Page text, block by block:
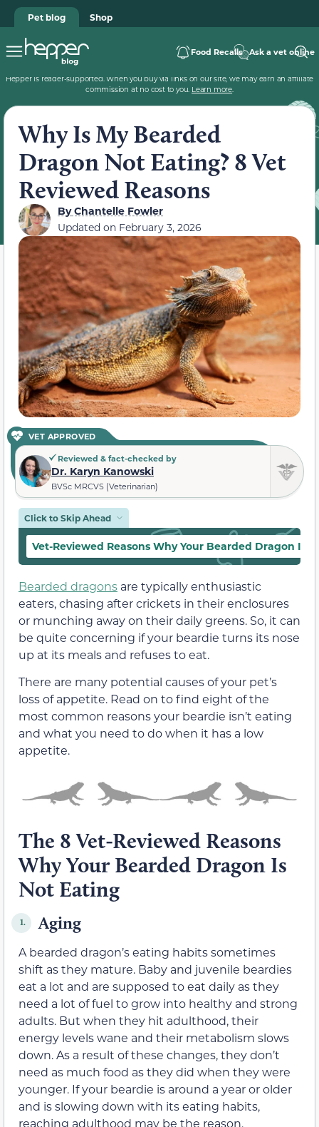
Pet blog Shop
Food Recalls Ask a vet online
Hepper is reader-supported. When you buy via links on our site, we may earn an affiliate
commission at no cost to you. Learn more.
Why Is My Bearded
Dragon Not Eating? 8 Vet
Reviewed Reasons
ByChantelle Fowler
Updated on February 3, 2026
VET APPROVED
Reviewed & fact-checked by
Dr. Karyn Kanowski
BVSc MRCVS (Veterinarian)
Click to Skip Ahead
Vet-Reviewed Reasons Why Your Bearded Dragon Is
Bearded dragons are typically enthusiastic
eaters, chasing after crickets in their enclosures
or munching away on their daily greens. So, it can
be quite concerning if your beardie turns its nose
up at its meals and refuses to eat.
There are many potential causes of your pet’s
loss of appetite. Read on to find eight of the
most common reasons your beardie isn’t eating
and what you need to do when it has a low
appetite.
The 8 Vet-Reviewed Reasons
Why Your Bearded Dragon Is
Not Eating
1. Aging
A bearded dragon’s eating habits sometimes
shift as they mature. Baby and juvenile beardies
eat a lot and are supposed to eat daily as they
need a lot of fuel to grow into healthy and strong
adults. But when they hit adulthood, their
energy levels wane and their metabolism slows
down. As a result of these changes, they don’t
need as much food as they did when they were
younger. If your beardie is around a year or older
and is slowing down with its eating habits,
reaching adulthood may be the reason.